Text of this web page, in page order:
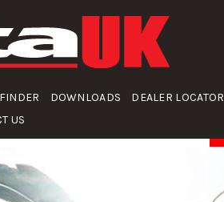
DOWNLOADS
DEALER LOCATOR
US